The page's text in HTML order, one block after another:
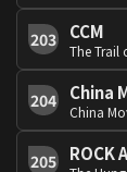
203 CCM
The Trail
204 China
China
205 ROCK